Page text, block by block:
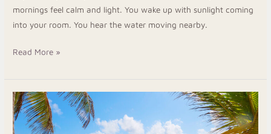
mornings feel calm and light. You wake up with sunlight coming
into your room. You hear the water moving nearby.
Read More »
Best
Boutique
Hotels